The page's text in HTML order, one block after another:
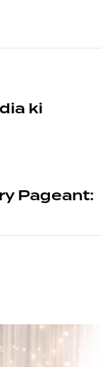
ki
Pageant: